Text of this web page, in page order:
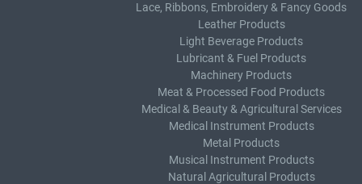
Lace, Ribbons, Embroidery & Fancy Goods
Leather Products
Light Beverage Products
Lubricant & Fuel Products
Machinery Products
Meat & Processed Food Products
Medical & Beauty & Agricultural Services
Medical Instrument Products
Metal Products
Musical Instrument Products
Natural Agricultural Products